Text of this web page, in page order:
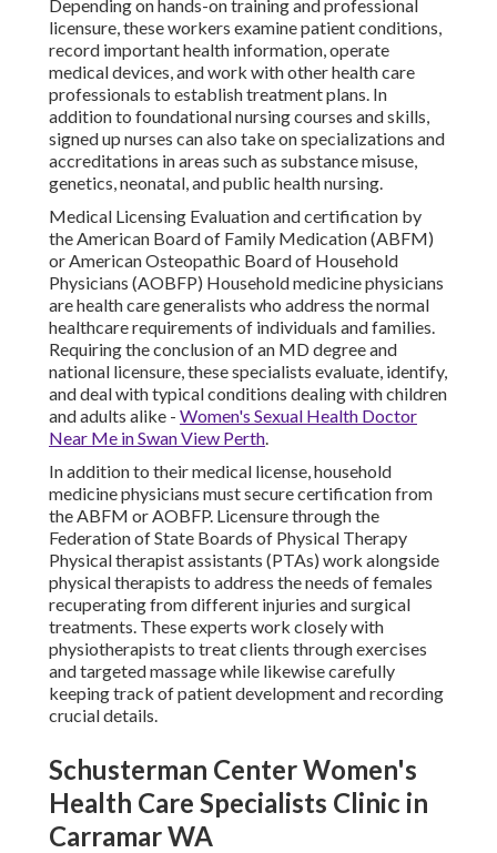
Depending on hands-on training and professional
licensure, these workers examine patient conditions,
record important health information, operate
medical devices, and work with other health care
professionals to establish treatment plans. In
addition to foundational nursing courses and skills,
signed up nurses can also take on specializations and
accreditations in areas such as substance misuse,
genetics, neonatal, and public health nursing.
Medical Licensing Evaluation and certification by
the American Board of Family Medication (ABFM)
or American Osteopathic Board of Household
Physicians (AOBFP) Household medicine physicians
are health care generalists who address the normal
healthcare requirements of individuals and families.
Requiring the conclusion of an MD degree and
national licensure, these specialists evaluate, identify,
and deal with typical conditions dealing with children
and adults alike - Women's Sexual Health Doctor
Near Me in Swan View Perth
In addition to their medical license, household
medicine physicians must secure certification from
the ABFM or AOBFP. Licensure through the
Federation of State Boards of Physical Therapy
Physical therapist assistants (PTAs) work alongside
physical therapists to address the needs of females
recuperating from different injuries and surgical
treatments. These experts work closely with
physiotherapists to treat clients through exercises
and targeted massage while likewise carefully
keeping track of patient development and recording
crucial details.
Schusterman Center Women's
Health Care Specialists Clinic in
Carramar WA